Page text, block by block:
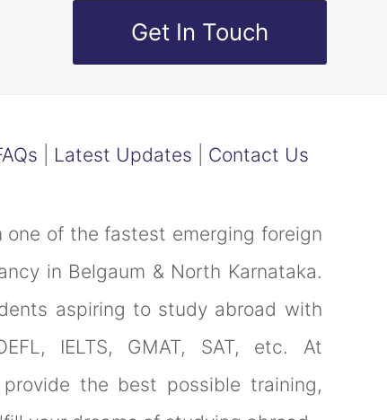
Get In Touch
Latest Updates Contact Us
one of the fastest emerging foreign
in Belgaum & North Karnataka.
aspiring to study abroad with
IELTS, GMAT, SAT, etc. At
the best possible training,